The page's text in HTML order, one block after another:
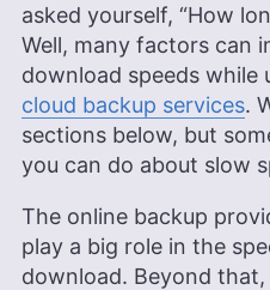
asked yourself, “How
Well, many factors can
download speeds while
cloud backup services.
sections below, but
you can do about slow
The online backup
play a big role in the
download. Beyond